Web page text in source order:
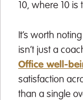
10, where 10
It’s worth
isn’t just a
Office well-
satisfaction
than a single